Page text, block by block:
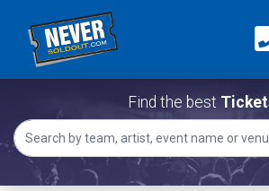
Find the best